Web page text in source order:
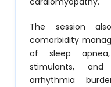
The session
comorbidity
of sleep
stimulants,
arrhythmia